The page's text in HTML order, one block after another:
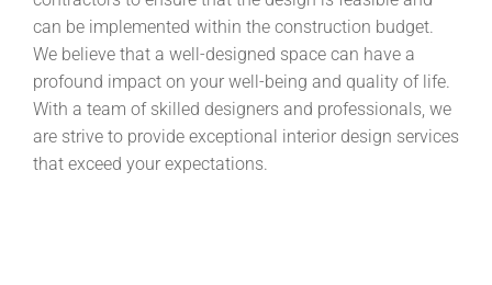
can be implemented within the construction budget.
We believe that a well-designed space can have a
profound impact on your well-being and quality of life.
With a team of skilled designers and professionals, we
are strive to provide exceptional interior design services
that exceed your expectations.